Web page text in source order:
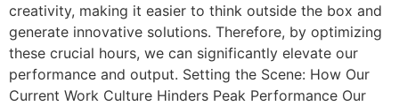
creativity, making it easier to think outside the box and
generate innovative solutions. Therefore, by optimizing
these crucial hours, we can significantly elevate our
performance and output. Setting the Scene: How Our
Current Work Culture Hinders Peak Performance Our